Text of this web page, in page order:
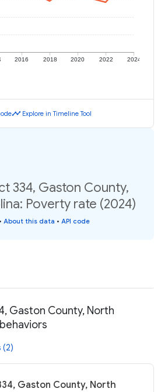
2016 2018 2020 2022 2024
timeline Explore in Timeline Tool
334, Gaston County,
Poverty rate (2024)
• About this data • API code
Gaston County, North
(2)
Gaston County, North